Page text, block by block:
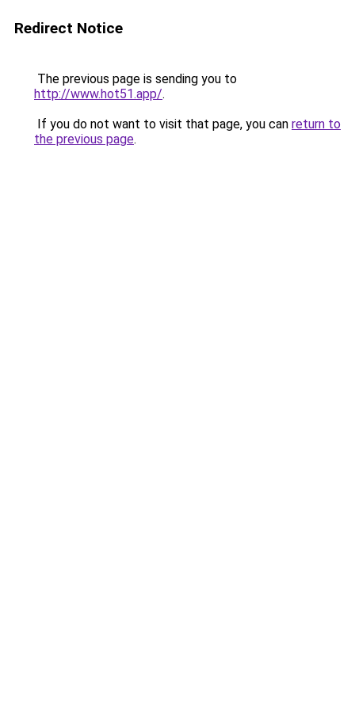
Redirect Notice
The previous page is sending you to
http://www.hot51.app/.
If you do not want to visit that page, you can return to
the previous page.